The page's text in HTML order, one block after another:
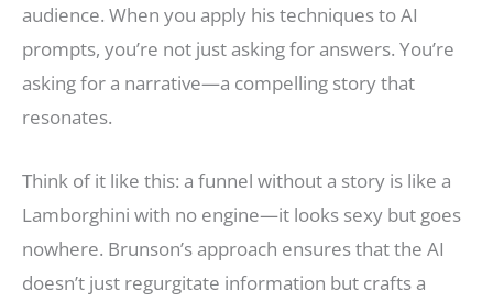
audience. When you apply his techniques to AI
prompts, you’re not just asking for answers. You’re
asking for a narrative—a compelling story that
resonates.
Think of it like this: a funnel without a story is like a
Lamborghini with no engine—it looks sexy but goes
nowhere. Brunson’s approach ensures that the AI
doesn’t just regurgitate information but crafts a